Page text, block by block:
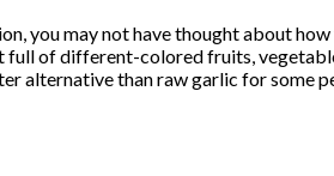
you may not have thought about
of different-colored fruits,
alternative than raw garlic for some